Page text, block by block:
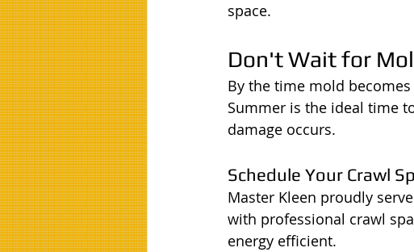
space.
Don't Wait for
By the time mold
Summer is the ideal time
damage occurs.
Schedule Your Crawl
Master Kleen proudly
with professional crawl
energy efficient.